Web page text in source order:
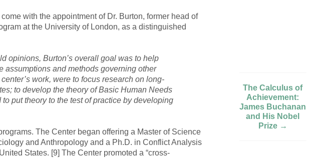
with the appointment of Dr. Burton, former head of
at the University of London, as a distinguished
opinions, Burton’s overall goal was to help
assumptions and methods governing other
work, were to focus research on long-
to develop the theory of Basic Human Needs
put theory to the test of practice by developing
The Center began offering a Master of Science
and Anthropology and a Ph.D. in Conflict Analysis
States. [9] The Center promoted a “cross-
The Calculus of
Achievement:
James Buchanan
and His Nobel
Prize →